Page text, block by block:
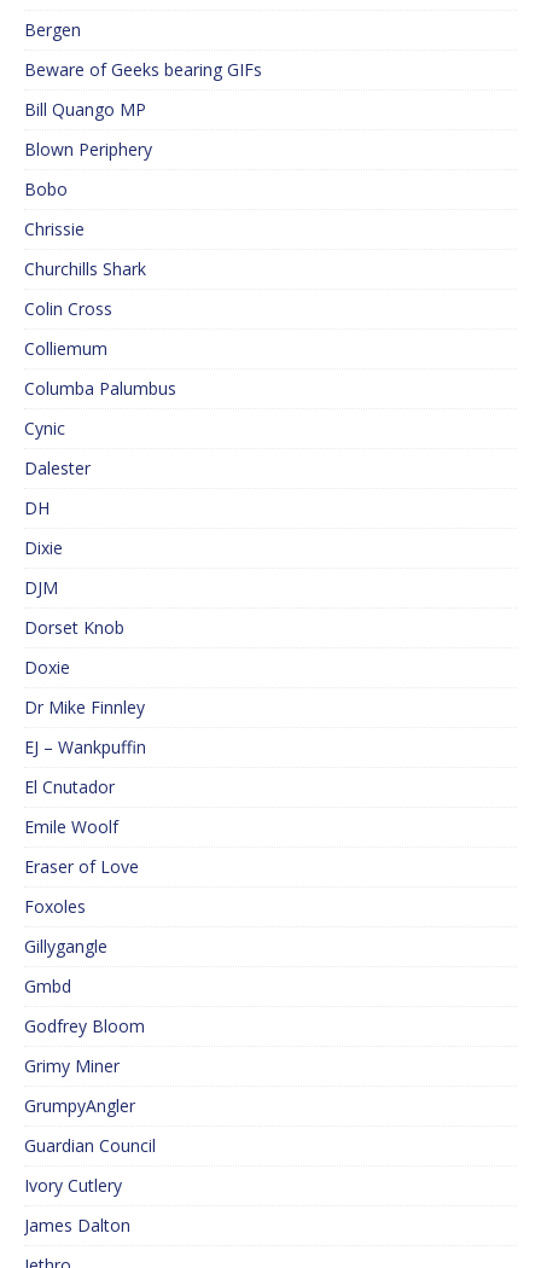
Bergen
Beware of Geeks bearing GIFs
Bill Quango MP
Blown Periphery
Bobo
Chrissie
Churchills Shark
Colin Cross
Colliemum
Columba Palumbus
Cynic
Dalester
DH
Dixie
DJM
Dorset Knob
Doxie
Dr Mike Finnley
EJ – Wankpuffin
El Cnutador
Emile Woolf
Eraser of Love
Foxoles
Gillygangle
Gmbd
Godfrey Bloom
Grimy Miner
GrumpyAngler
Guardian Council
Ivory Cutlery
James Dalton